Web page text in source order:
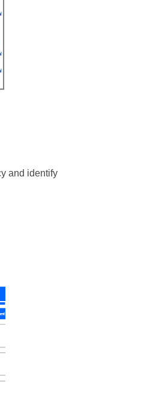
and identify